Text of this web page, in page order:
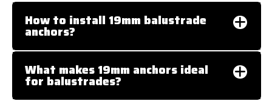
How to install 19mm balustrade
anchors?
What makes 19mm anchors ideal
for balustrades?